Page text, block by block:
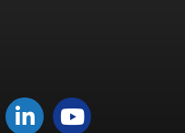
LinkedInYouTube icon